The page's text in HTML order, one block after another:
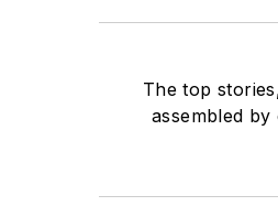
The top
assembled